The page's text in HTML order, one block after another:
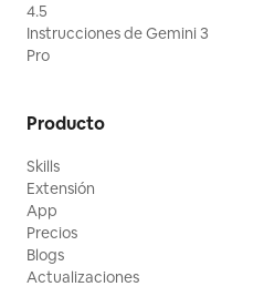
4.5
Instrucciones de Gemini 3
Pro
Producto
Skills
Extensión
App
Precios
Blogs
Actualizaciones